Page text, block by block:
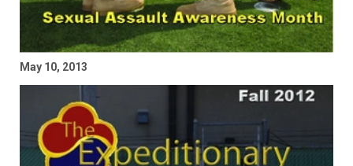
May 10, 2013